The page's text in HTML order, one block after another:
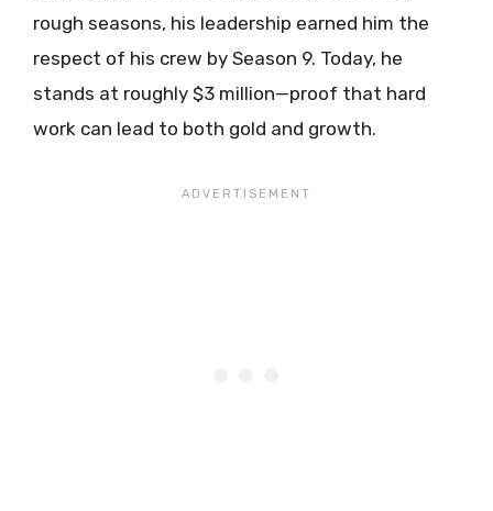
rough seasons, his leadership earned him the
respect of his crew by Season 9. Today, he
stands at roughly $3 million—proof that hard
work can lead to both gold and growth.